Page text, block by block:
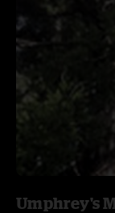
Umphrey's